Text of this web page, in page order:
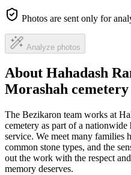
Photos are sent only for
Analyze photos
About Hahadash
Morashah cemetery
The Bezikaron team works at
cemetery as part of a nationwide
service. We meet many families
common stone types, and the
out the work with the respect
memory deserves.